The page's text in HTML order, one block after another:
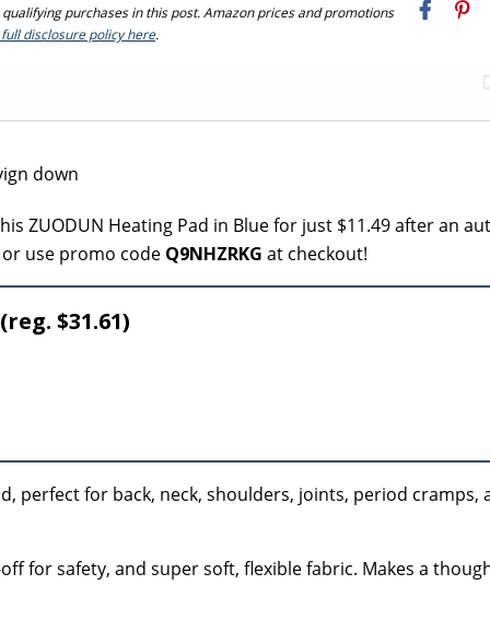
purchases in this post. Amazon prices and promotions
disclosure policy here.
ZUODUN Heating Pad in Blue for just $11.49 after an
use promo code Q9NHZRKG at checkout!
$31.61)
perfect for back, neck, shoulders, joints, period cramps,
for safety, and super soft, flexible fabric. Makes a